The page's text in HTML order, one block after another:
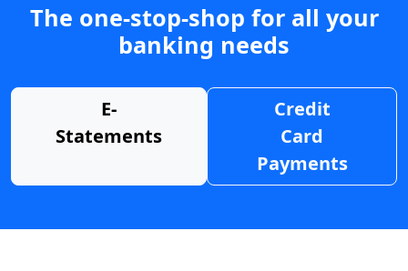
The one-stop-shop for all your
banking needs
E-
Statements
Credit
Card
Payments